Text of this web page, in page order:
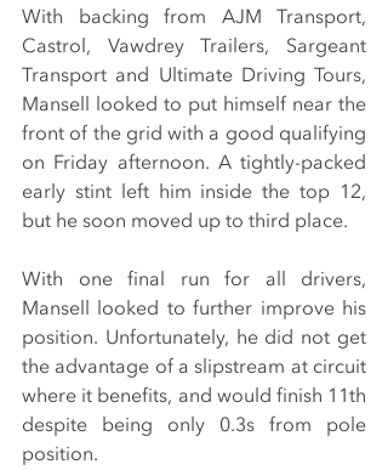
With backing from AJM Transport,
Castrol, Vawdrey Trailers, Sargeant
Transport and Ultimate Driving Tours,
Mansell looked to put himself near the
front of the grid with a good qualifying
on Friday afternoon. A tightly-packed
early stint left him inside the top 12,
but he soon moved up to third place.
With one final run for all drivers,
Mansell looked to further improve his
position. Unfortunately, he did not get
the advantage of a slipstream at circuit
where it benefits, and would finish 11th
despite being only 0.3s from pole
position.